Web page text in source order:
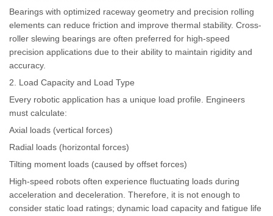
Bearings with optimized raceway geometry and precision rolling
elements can reduce friction and improve thermal stability. Cross-
roller slewing bearings are often preferred for high-speed
precision applications due to their ability to maintain rigidity and
accuracy.
2. Load Capacity and Load Type
Every robotic application has a unique load profile. Engineers
must calculate:
Axial loads (vertical forces)
Radial loads (horizontal forces)
Tilting moment loads (caused by offset forces)
High-speed robots often experience fluctuating loads during
acceleration and deceleration. Therefore, it is not enough to
consider static load ratings; dynamic load capacity and fatigue life